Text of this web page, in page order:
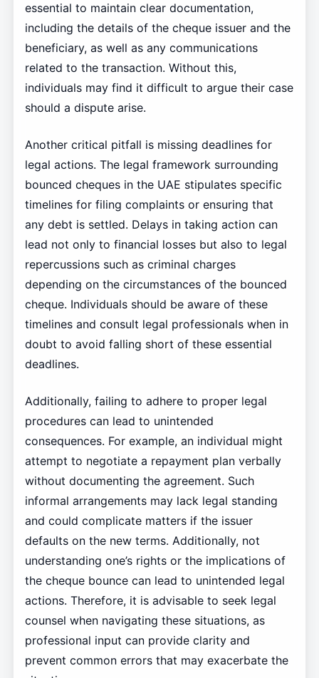
essential to maintain clear documentation,
including the details of the cheque issuer and the
beneficiary, as well as any communications
related to the transaction. Without this,
individuals may find it difficult to argue their case
should a dispute arise.
Another critical pitfall is missing deadlines for
legal actions. The legal framework surrounding
bounced cheques in the UAE stipulates specific
timelines for filing complaints or ensuring that
any debt is settled. Delays in taking action can
lead not only to financial losses but also to legal
repercussions such as criminal charges
depending on the circumstances of the bounced
cheque. Individuals should be aware of these
timelines and consult legal professionals when in
doubt to avoid falling short of these essential
deadlines.
Additionally, failing to adhere to proper legal
procedures can lead to unintended
consequences. For example, an individual might
attempt to negotiate a repayment plan verbally
without documenting the agreement. Such
informal arrangements may lack legal standing
and could complicate matters if the issuer
defaults on the new terms. Additionally, not
understanding one’s rights or the implications of
the cheque bounce can lead to unintended legal
actions. Therefore, it is advisable to seek legal
counsel when navigating these situations, as
professional input can provide clarity and
prevent common errors that may exacerbate the